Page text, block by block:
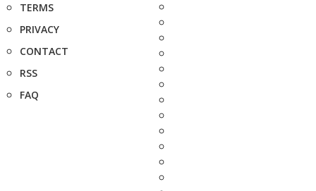
TERMS
PRIVACY
CONTACT
RSS
FAQ